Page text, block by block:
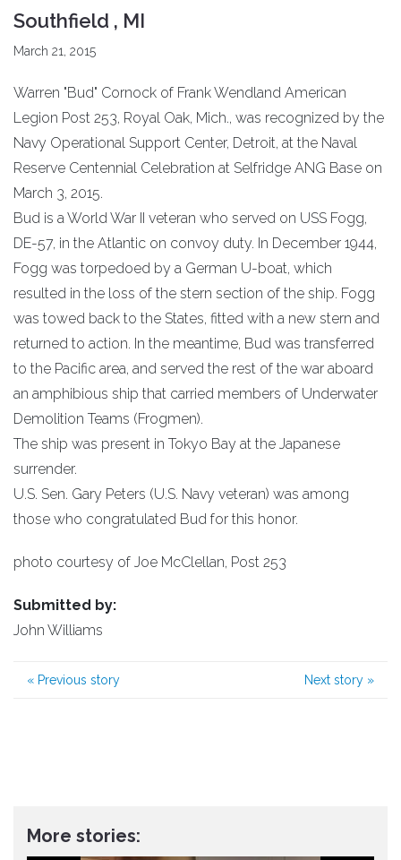
Southfield , MI
March 21, 2015
Warren "Bud" Cornock of Frank Wendland American
Legion Post 253, Royal Oak, Mich., was recognized by the
Navy Operational Support Center, Detroit, at the Naval
Reserve Centennial Celebration at Selfridge ANG Base on
March 3, 2015.
Bud is a World War II veteran who served on USS Fogg,
DE-57, in the Atlantic on convoy duty. In December 1944,
Fogg was torpedoed by a German U-boat, which
resulted in the loss of the stern section of the ship. Fogg
was towed back to the States, fitted with a new stern and
returned to action. In the meantime, Bud was transferred
to the Pacific area, and served the rest of the war aboard
an amphibious ship that carried members of Underwater
Demolition Teams (Frogmen).
The ship was present in Tokyo Bay at the Japanese
surrender.
U.S. Sen. Gary Peters (U.S. Navy veteran) was among
those who congratulated Bud for this honor.
photo courtesy of Joe McClellan, Post 253
Submitted by:
John Williams
« Previous story Next story »
More stories: